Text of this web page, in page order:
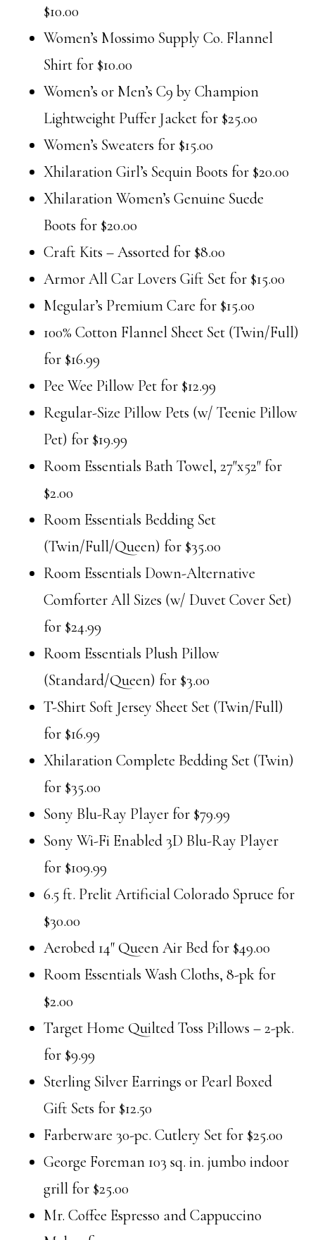
$10.00
Women’s Mossimo Supply Co. Flannel
Shirt for $10.00
Women’s or Men’s C9 by Champion
Lightweight Puffer Jacket for $25.00
Women’s Sweaters for $15.00
Xhilaration Girl’s Sequin Boots for $20.00
Xhilaration Women’s Genuine Suede
Boots for $20.00
Craft Kits – Assorted for $8.00
Armor All Car Lovers Gift Set for $15.00
Megular’s Premium Care for $15.00
100% Cotton Flannel Sheet Set (Twin/Full)
for $16.99
Pee Wee Pillow Pet for $12.99
Regular-Size Pillow Pets (w/ Teenie Pillow
Pet) for $19.99
Room Essentials Bath Towel, 27″x52″ for
$2.00
Room Essentials Bedding Set
(Twin/Full/Queen) for $35.00
Room Essentials Down-Alternative
Comforter All Sizes (w/ Duvet Cover Set)
for $24.99
Room Essentials Plush Pillow
(Standard/Queen) for $3.00
T-Shirt Soft Jersey Sheet Set (Twin/Full)
for $16.99
Xhilaration Complete Bedding Set (Twin)
for $35.00
Sony Blu-Ray Player for $79.99
Sony Wi-Fi Enabled 3D Blu-Ray Player
for $109.99
6.5 ft. Prelit Artificial Colorado Spruce for
$30.00
Aerobed 14″ Queen Air Bed for $49.00
Room Essentials Wash Cloths, 8-pk for
$2.00
Target Home Quilted Toss Pillows – 2-pk.
for $9.99
Sterling Silver Earrings or Pearl Boxed
Gift Sets for $12.50
Farberware 30-pc. Cutlery Set for $25.00
George Foreman 103 sq. in. jumbo indoor
grill for $25.00
Mr. Coffee Espresso and Cappuccino